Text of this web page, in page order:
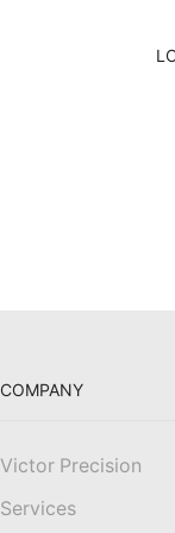
COMPANY
Victor Precision
Services